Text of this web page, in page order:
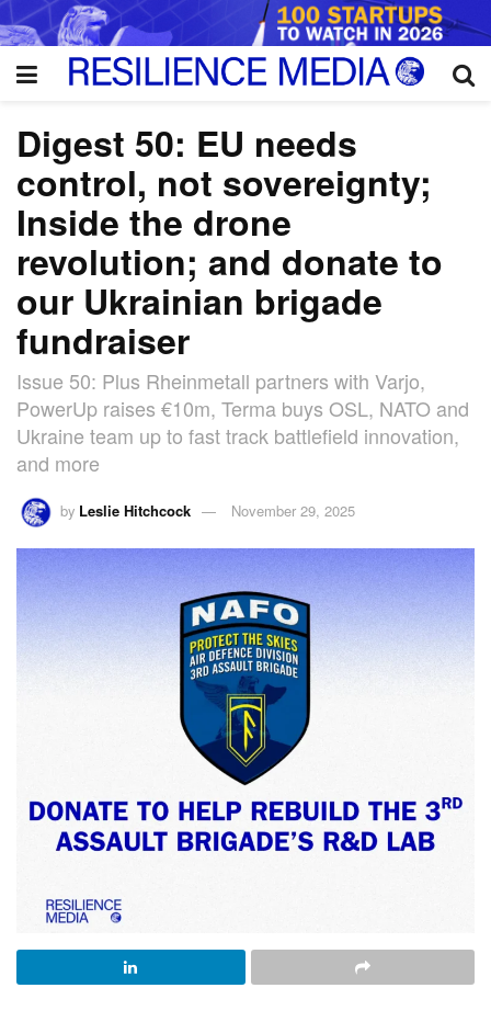
Digest 50: EU needs
control, not sovereignty;
Inside the drone
revolution; and donate to
our Ukrainian brigade
fundraiser
Issue 50: Plus Rheinmetall partners with Varjo,
PowerUp raises €10m, Terma buys OSL, NATO and
Ukraine team up to fast track battlefield innovation,
and more
by Leslie Hitchcock November 29, 2025